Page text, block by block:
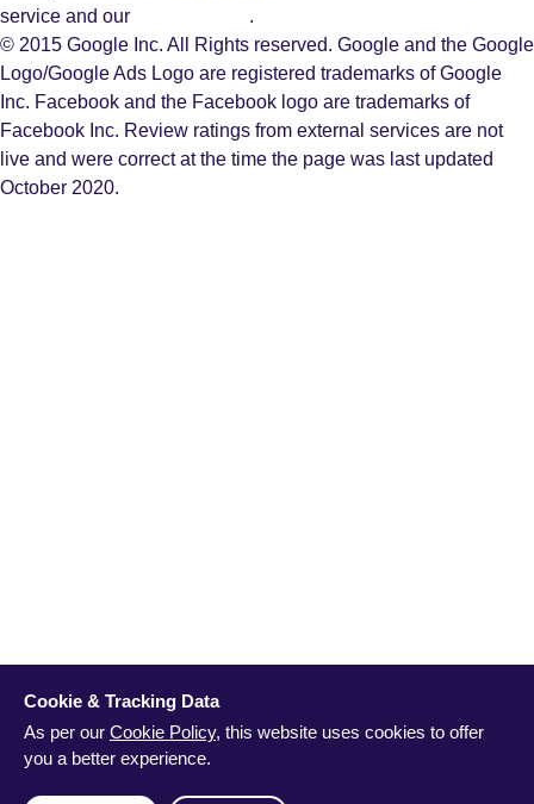
Cookie & Tracking Data
As per our Cookie Policy, this website uses cookies to offer
you a better experience.
service and our
.
© 2015 Google Inc. All Rights reserved. Google and the Google
Logo/Google Ads Logo are registered trademarks of Google
Inc. Facebook and the Facebook logo are trademarks of
Facebook Inc. Review ratings from external services are not
live and were correct at the time the page was last updated
October 2020.